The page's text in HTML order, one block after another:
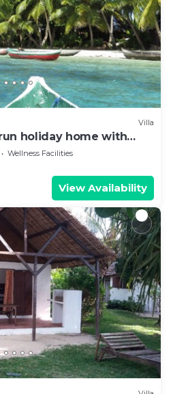
Villa
holiday home with
sea beach
Wellness Facilities
View Availability